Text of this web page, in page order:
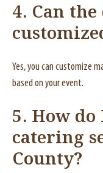
4. Can
Yes, you can customize
based on your event.
5. How do
catering
County?